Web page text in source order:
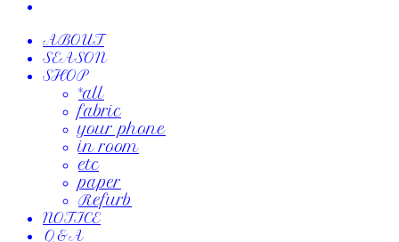
ABOUT
SEASON
SHOP
*all
fabric
your phone
in room
etc
paper
Refurb
NOTICE
Q&A